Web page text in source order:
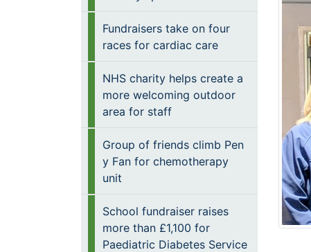
Fundraisers take on four
races for cardiac care
NHS charity helps create a
more welcoming outdoor
area for staff
Group of friends climb Pen
y Fan for chemotherapy
unit
School fundraiser raises
more than £1,100 for
Paediatric Diabetes Service